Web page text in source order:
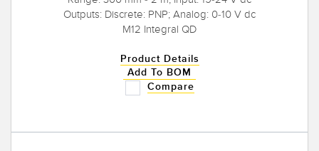
Outputs: Discrete: PNP; Analog: 0-10 V dc
M12 Integral QD
Product Details
Add To BOM
Compare